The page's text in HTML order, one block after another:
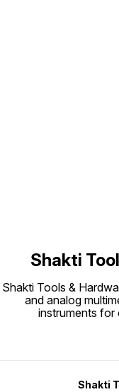
Shakti
Shakti Tools &
and analog
instruments for
Shakti